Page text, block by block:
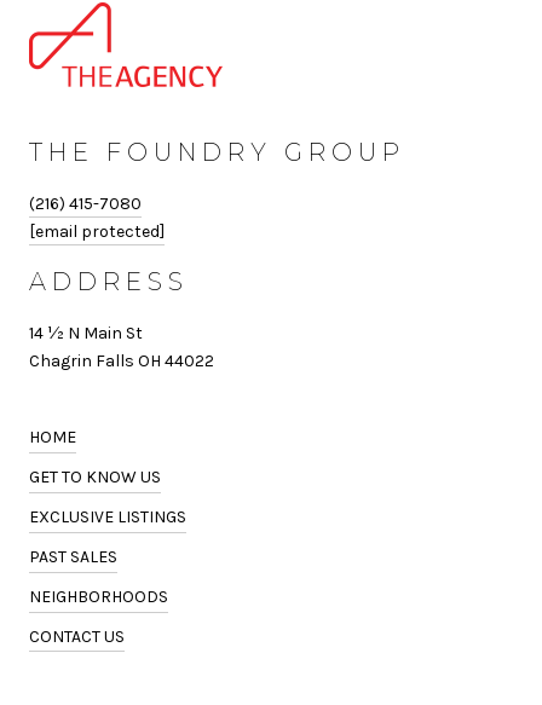
THE FOUNDRY GROUP
(216) 415-7080
[email protected]
ADDRESS
14 ½ N Main St
Chagrin Falls OH 44022
HOME
GET TO KNOW US
EXCLUSIVE LISTINGS
PAST SALES
NEIGHBORHOODS
CONTACT US